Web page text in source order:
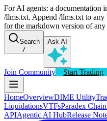
For AI agents: a documentation
/llms.txt. Append /llms.txt to
for the markdown version of any
Search
/
Ask AI
Join Community Start Trading
HomeOverviewDIME Utility
LiquidationsVTFsParadex Chain
APIAgentic AI HubRelease